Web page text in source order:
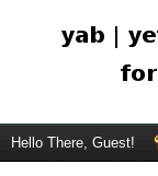
Hello There, Guest!